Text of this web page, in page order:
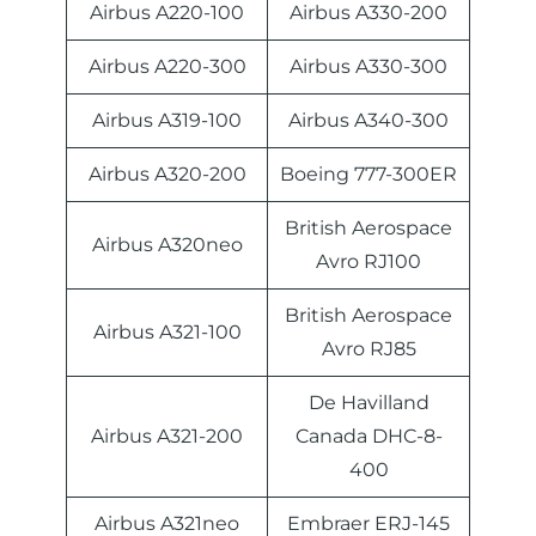
Airbus A220-100 Airbus A330-200
Airbus A220-300 Airbus A330-300
Airbus A319-100 Airbus A340-300
Airbus A320-200 Boeing 777-300ER
Airbus A320neo
British Aerospace
Avro RJ100
Airbus A321-100
British Aerospace
Avro RJ85
Airbus A321-200
De Havilland
Canada DHC-8-
400
Airbus A321neo Embraer ERJ-145